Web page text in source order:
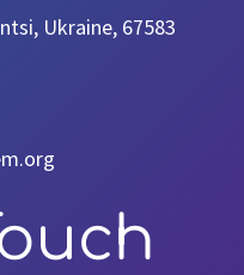
Ukraine, 67583